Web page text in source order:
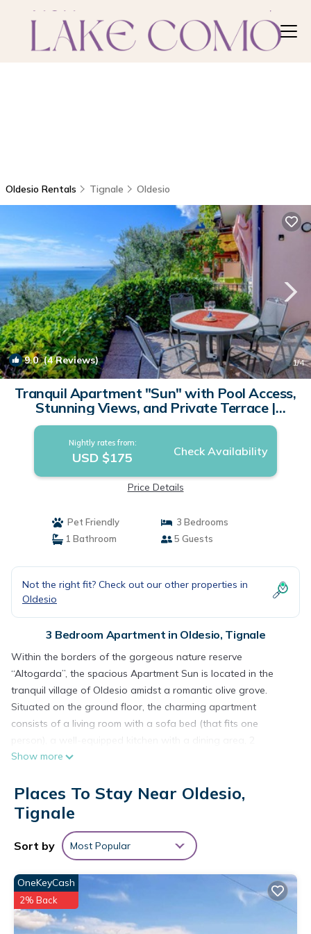
Oldesio Rentals Tignale Oldesio
9.0(4 Reviews) 1/4
Tranquil Apartment "Sun" with Pool Access,
Stunning Views, and Private Terrace |
Apartment in Tignale
Nightly rates from:
USD $175 Check Availability
Price Details
Pet Friendly
3 Bedrooms
1 Bathroom
5 Guests
Not the right fit? Check out our other properties in
Oldesio
3 Bedroom Apartment in Oldesio, Tignale
Within the borders of the gorgeous nature reserve
“Altogarda”, the spacious Apartment Sun is located in the
tranquil village of Oldesio amidst a romantic olive grove.
Situated on the ground floor, the charming apartment
consists of a living room with a sofa bed (that fits one
bedrooms as well as one bathroom and can therefore
furthermore includes Wi-Fi, a wood stove, a stereo system
and satellite television with international channels. In the
outdoor area, guests share a generous 32m2 pool with the 5
other apartments of the building and because the fenced
property borders on gardens and the olive grove, guests can
refresh themselves and relax on the sun loungers in privacy.
The private terrace of the apartment offers a place to absorb
the stunning views of the Apennine mountains and the
shimmering waters of Lake Garda - guests are invited to
Show more
Places To Stay Near Oldesio,
Tignale
Sort by Most Popular
OneKeyCash
2% Back